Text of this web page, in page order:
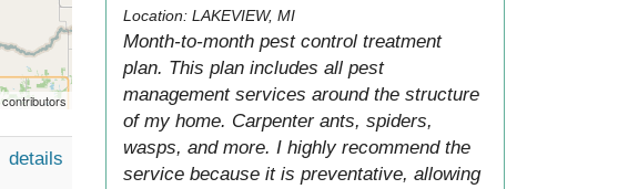
contributors
details
Location: LAKEVIEW, MI
Month-to-month pest control treatment
plan. This plan includes all pest
management services around the structure
of my home. Carpenter ants, spiders,
wasps, and more. I highly recommend the
service because it is preventative, allowing